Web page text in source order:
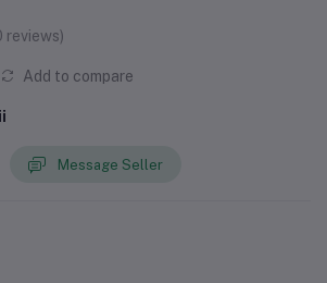
reviews)
Add to compare
Message Seller